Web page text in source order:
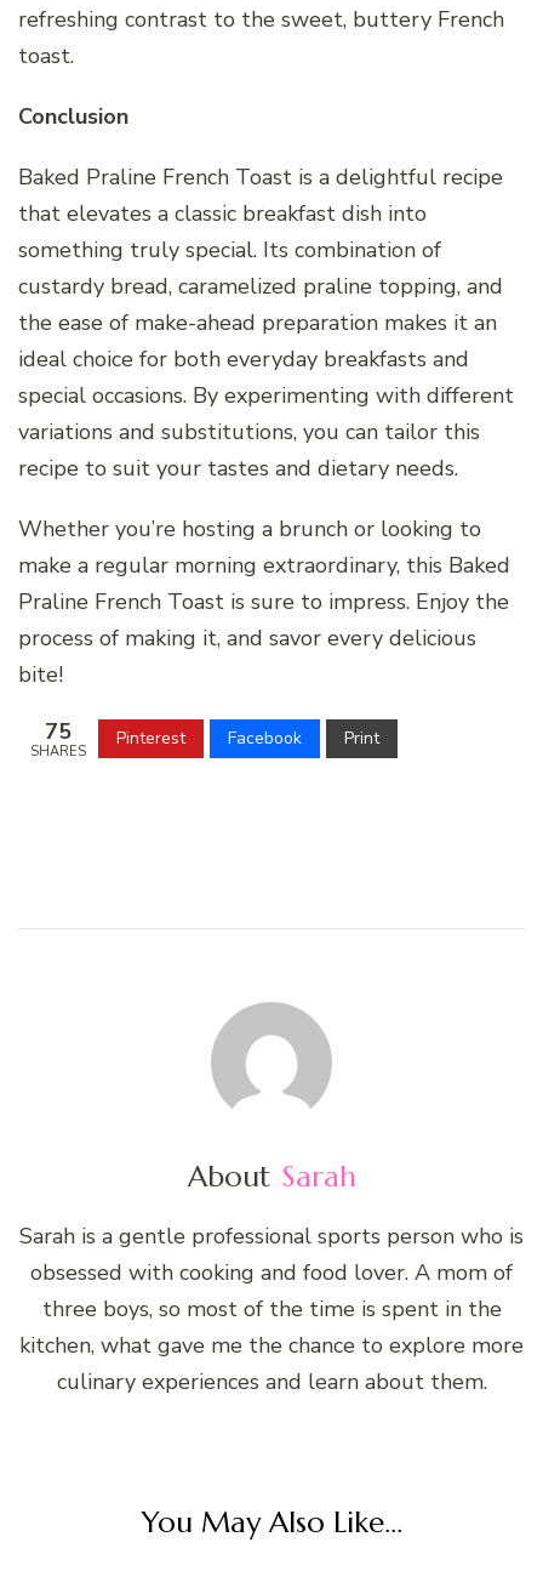
refreshing contrast to the sweet, buttery French
toast.
Conclusion
Baked Praline French Toast is a delightful recipe
that elevates a classic breakfast dish into
something truly special. Its combination of
custardy bread, caramelized praline topping, and
the ease of make-ahead preparation makes it an
ideal choice for both everyday breakfasts and
special occasions. By experimenting with different
variations and substitutions, you can tailor this
recipe to suit your tastes and dietary needs.
Whether you’re hosting a brunch or looking to
make a regular morning extraordinary, this Baked
Praline French Toast is sure to impress. Enjoy the
process of making it, and savor every delicious
bite!
75
SHARES
Pinterest Facebook Print
About Sarah
Sarah is a gentle professional sports person who is
obsessed with cooking and food lover. A mom of
three boys, so most of the time is spent in the
kitchen, what gave me the chance to explore more
culinary experiences and learn about them.
You May Also Like...